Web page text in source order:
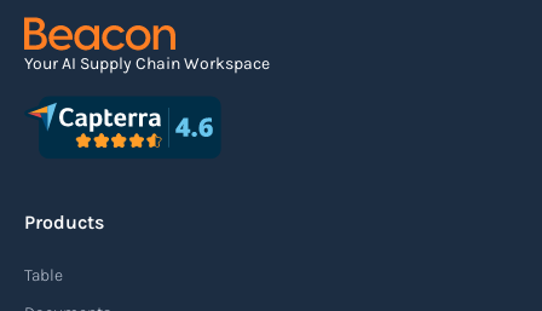
Read more
Agile supply chain
enables organizations to quickly adapt to
demands, and disruptions. It focuses on
Your AI Supply Chain Workspace
Products
Table